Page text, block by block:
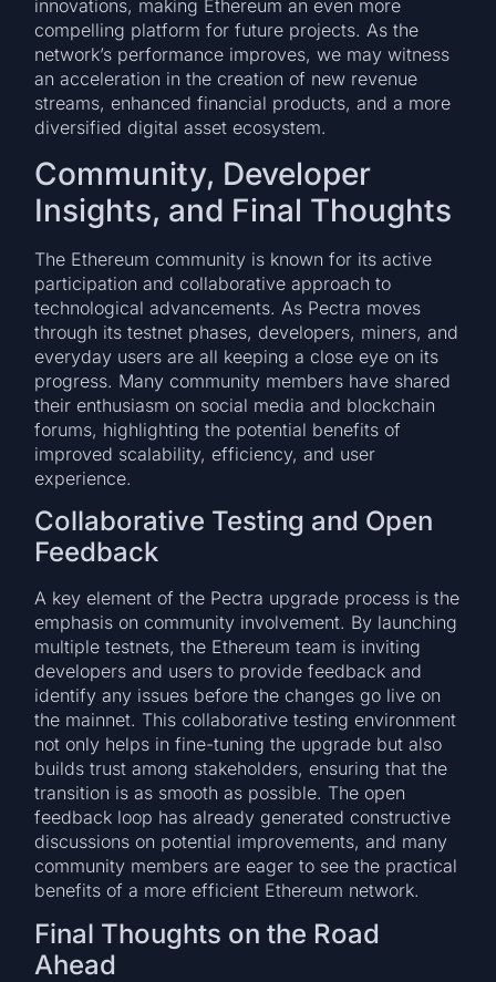
innovations, making Ethereum an even more
compelling platform for future projects. As the
network’s performance improves, we may witness
an acceleration in the creation of new revenue
streams, enhanced financial products, and a more
diversified digital asset ecosystem.
Community, Developer
Insights, and Final Thoughts
The Ethereum community is known for its active
participation and collaborative approach to
technological advancements. As Pectra moves
through its testnet phases, developers, miners, and
everyday users are all keeping a close eye on its
progress. Many community members have shared
their enthusiasm on social media and blockchain
forums, highlighting the potential benefits of
improved scalability, efficiency, and user
experience.
Collaborative Testing and Open
Feedback
A key element of the Pectra upgrade process is the
emphasis on community involvement. By launching
multiple testnets, the Ethereum team is inviting
developers and users to provide feedback and
identify any issues before the changes go live on
the mainnet. This collaborative testing environment
not only helps in fine-tuning the upgrade but also
builds trust among stakeholders, ensuring that the
transition is as smooth as possible. The open
feedback loop has already generated constructive
discussions on potential improvements, and many
community members are eager to see the practical
benefits of a more efficient Ethereum network.
Final Thoughts on the Road
Ahead